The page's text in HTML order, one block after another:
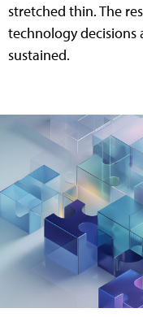
stretched thin. The
technology decisions
sustained.